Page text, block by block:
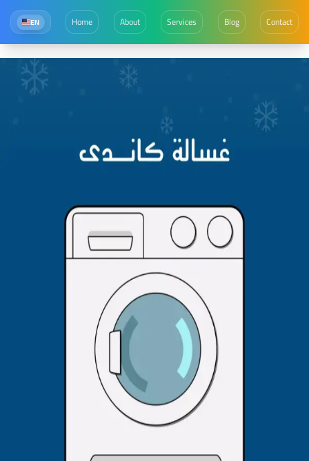
EN Home About Services Blog Contact